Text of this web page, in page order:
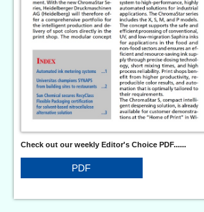
Check out our weekly Editor's Choice PDF......
PDF